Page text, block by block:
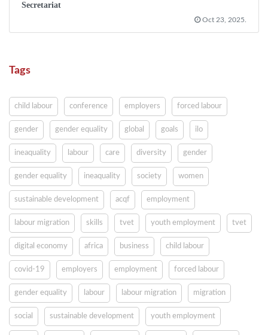
Secretariat
Oct 23, 2025.
Tags
child labour conference employers forced labour
gender gender equality global goals ilo
ineaquality labour care diversity gender
gender equality ineaquality society women
sustainable development acqf employment
labour migration skills tvet youth employment tvet
digital economy africa business child labour
covid-19 employers employment forced labour
gender equality labour labour migration migration
social sustainable development youth employment